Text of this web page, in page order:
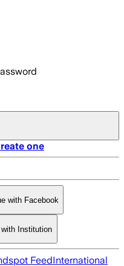
one
with Facebook
Institution
FeedInternational